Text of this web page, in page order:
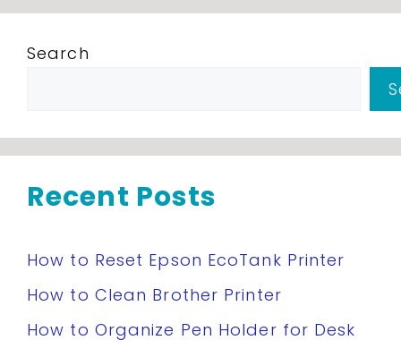
Search
Recent Posts
How to Reset Epson EcoTank Printer
How to Clean Brother Printer
How to Organize Pen Holder for Desk